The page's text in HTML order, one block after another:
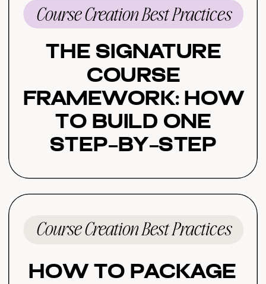
The Signature
Course
Framework: How
to Build One
Step-by-Step
Course Creation Best Practices
How to Package
Course Creation Best Practices